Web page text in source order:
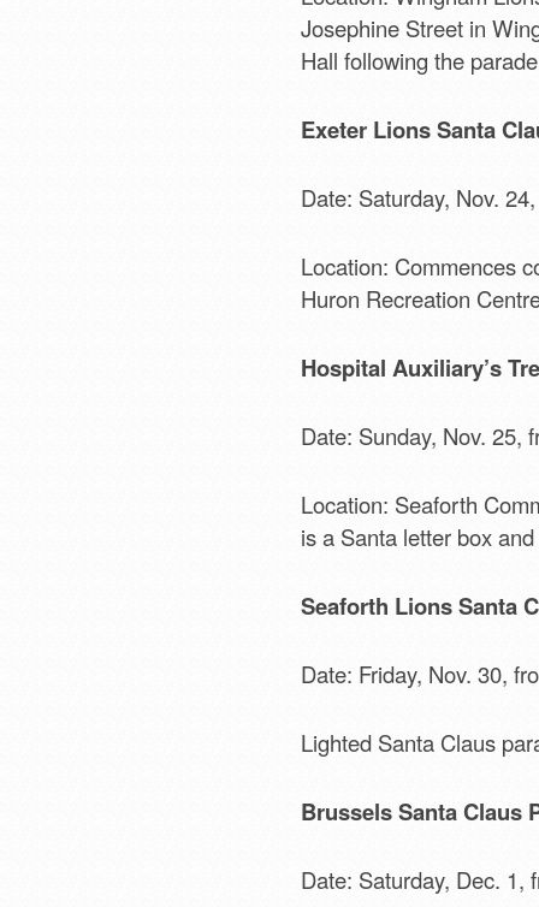
Josephine Street in
Hall following the
Exeter Lions Santa
Date: Saturday, Nov.
Location: Commences
Huron Recreation
Hospital Auxiliary’s
Date: Sunday, Nov. 25,
Location: Seaforth
is a Santa letter box
Seaforth Lions Santa
Date: Friday, Nov. 30,
Lighted Santa Claus
Brussels Santa Claus
Date: Saturday, Dec. 1,